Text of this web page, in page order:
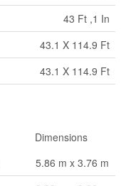
43 Ft ,1 In
43.1 X 114.9 Ft
43.1 X 114.9 Ft
Dimensions
5.86 m x 3.76 m